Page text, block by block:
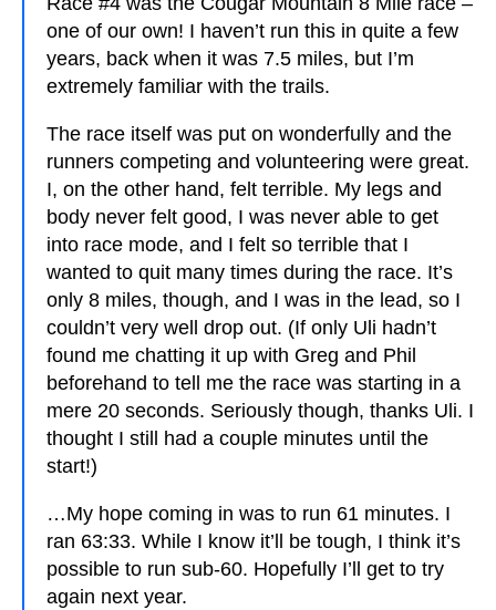
one of our own! I haven’t run this in quite a few
years, back when it was 7.5 miles, but I’m
extremely familiar with the trails.
The race itself was put on wonderfully and the
runners competing and volunteering were great.
I, on the other hand, felt terrible. My legs and
body never felt good, I was never able to get
into race mode, and I felt so terrible that I
wanted to quit many times during the race. It’s
only 8 miles, though, and I was in the lead, so I
couldn’t very well drop out. (If only Uli hadn’t
found me chatting it up with Greg and Phil
beforehand to tell me the race was starting in a
mere 20 seconds. Seriously though, thanks Uli. I
thought I still had a couple minutes until the
start!)
…My hope coming in was to run 61 minutes. I
ran 63:33. While I know it’ll be tough, I think it’s
possible to run sub-60. Hopefully I’ll get to try
again next year.